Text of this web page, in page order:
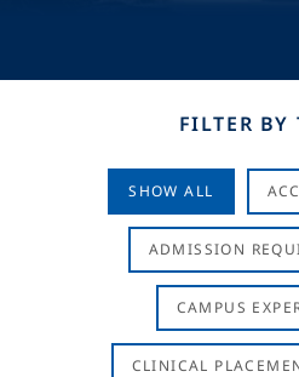
FILTER BY
SHOW ALL
ADMISSION
CAMPUS
CLINICAL